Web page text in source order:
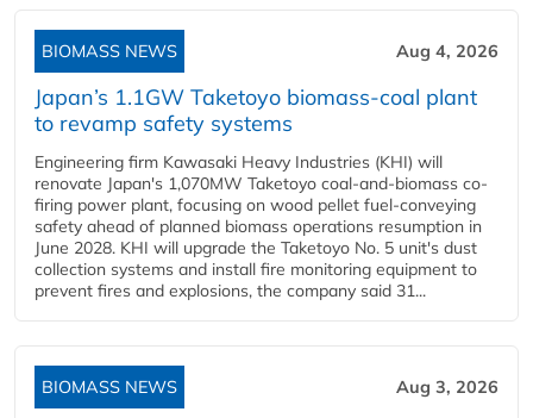
BIOMASS NEWS Aug 4, 2026
Japan’s 1.1GW Taketoyo biomass-coal plant
to revamp safety systems
Engineering firm Kawasaki Heavy Industries (KHI) will
renovate Japan's 1,070MW Taketoyo coal-and-biomass co-
firing power plant, focusing on wood pellet fuel-conveying
safety ahead of planned biomass operations resumption in
June 2028. KHI will upgrade the Taketoyo No. 5 unit's dust
collection systems and install fire monitoring equipment to
prevent fires and explosions, the company said 31...
BIOMASS NEWS Aug 3, 2026